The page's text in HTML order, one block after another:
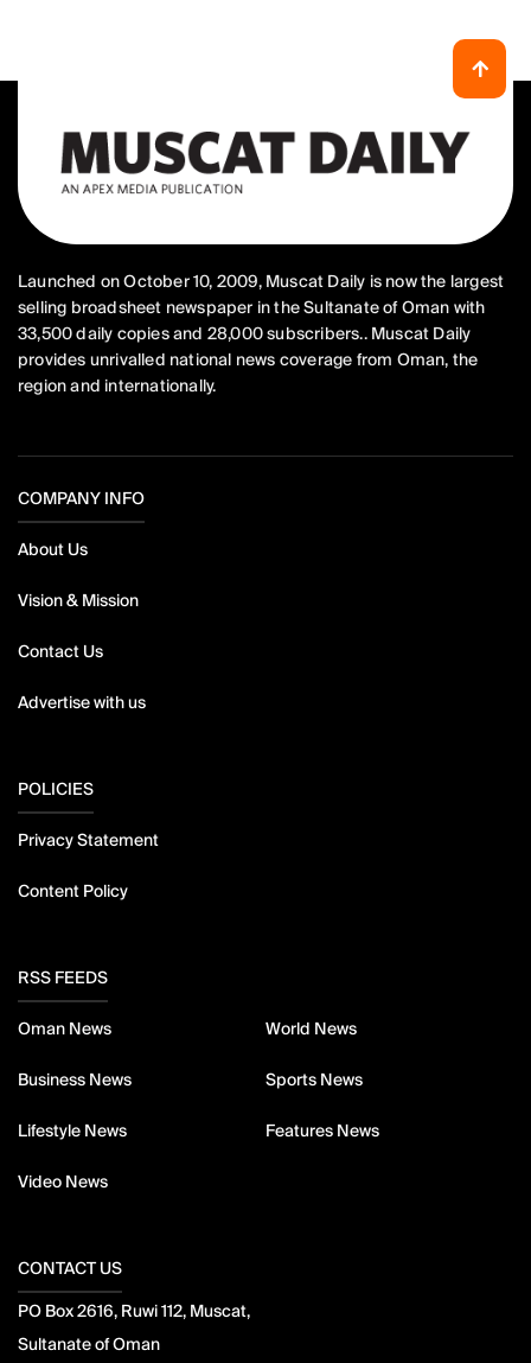
Launched on October 10, 2009, Muscat Daily is now the largest
selling broadsheet newspaper in the Sultanate of Oman with
33,500 daily copies and 28,000 subscribers.. Muscat Daily
provides unrivalled national news coverage from Oman, the
region and internationally.
COMPANY INFO
About Us
Vision & Mission
Contact Us
Advertise with us
POLICIES
Privacy Statement
Content Policy
RSS FEEDS
Oman News World News
Business News Sports News
Lifestyle News Features News
Video News
CONTACT US
PO Box 2616, Ruwi 112, Muscat,
Sultanate of Oman